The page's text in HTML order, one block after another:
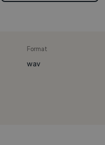
Format
wav